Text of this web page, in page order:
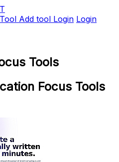
Add tool Login Login
Tools
Focus Tools